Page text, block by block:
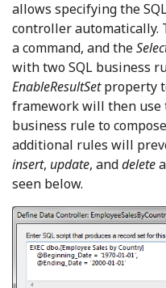
allows specifying the
controller automatically.
a command, and the
with two SQL business
EnableResultSetproperty
framework will then use
business rule to
additional rules will
insert, update, anddelete
seen below.